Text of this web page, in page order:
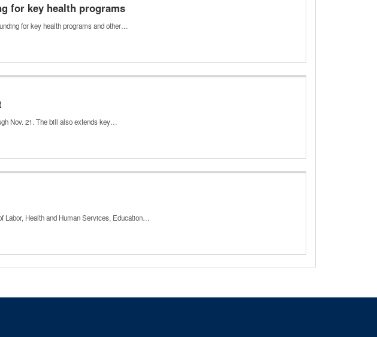
for key health programs
for key health programs and other…
Nov. 21. The bill also extends key…
Labor, Health and Human Services, Education…